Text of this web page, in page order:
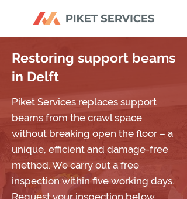
Restoring support beams
in Delft
Piket Services replaces support
beams from the crawl space
without breaking open the floor – a
unique, efficient and damage-free
method. We carry out a free
inspection within five working days.
Request your inspection below.